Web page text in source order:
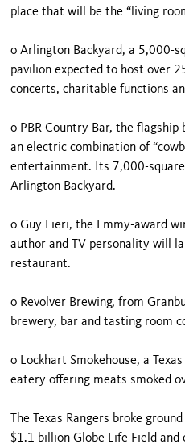
place that will be the “living
o Arlington Backyard, a 5,000-
pavilion expected to host over
concerts, charitable functions
o PBR Country Bar, the
an electric combination of
entertainment. Its 7,000-
Arlington Backyard.
o Guy Fieri, the Emmy-award
author and TV personality will
restaurant.
o Revolver Brewing, from
brewery, bar and tasting room
o Lockhart Smokehouse, a
eatery offering meats smoked
The Texas Rangers broke
$1.1 billion Globe Life Field